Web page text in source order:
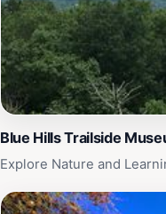
Blue Hills Trailside
Explore Nature and